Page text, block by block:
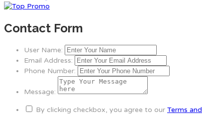
Contact Form
User Name:
Email Address:
Phone Number:
Message:
By clicking checkbox, you agree to our Terms